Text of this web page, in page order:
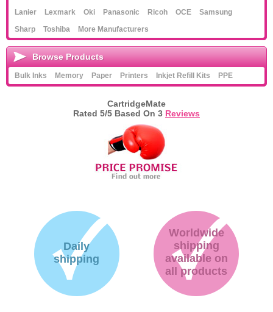
Lanier
Lexmark Oki Panasonic Ricoh OCE
Samsung
Sharp
Toshiba More Manufacturers
Browse Products
Bulk Inks Memory Paper Printers Inkjet Refill Kits PPE
CartridgeMate
Rated 5/5 Based On 3 Reviews
Daily
shipping
Worldwide
shipping
available on
all products